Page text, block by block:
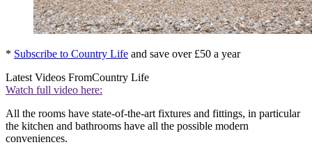
* Subscribe to Country Life and save over £50 a year
Latest Videos FromCountry Life
Watch full video here:
All the rooms have state-of-the-art fixtures and fittings, in particular
the kitchen and bathrooms have all the possible modern
conveniences.